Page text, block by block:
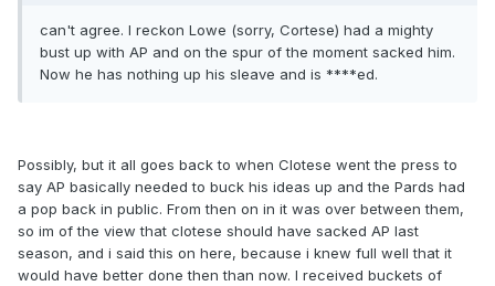
can't agree. I reckon Lowe (sorry, Cortese) had a mighty
bust up with AP and on the spur of the moment sacked him.
Now he has nothing up his sleave and is ****ed.
Possibly, but it all goes back to when Clotese went the press to
say AP basically needed to buck his ideas up and the Pards had
a pop back in public. From then on in it was over between them,
so im of the view that clotese should have sacked AP last
season, and i said this on here, because i knew full well that it
would have better done then than now. I received buckets of